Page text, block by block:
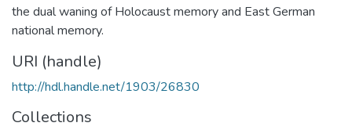
the dual waning of Holocaust memory and East German
national memory.
URI (handle)
http://hdl.handle.net/1903/26830
Collections